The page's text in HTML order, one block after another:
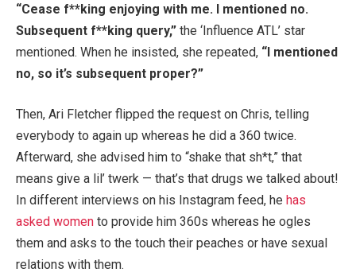
“Cease f**king enjoying with me. I mentioned no.
Subsequent f**king query,” the ‘Influence ATL’ star
mentioned. When he insisted, she repeated, “I mentioned
no, so it’s subsequent proper?”
Then, Ari Fletcher flipped the request on Chris, telling
everybody to again up whereas he did a 360 twice.
Afterward, she advised him to “shake that sh*t,” that
means give a lil’ twerk — that’s that drugs we talked about!
In different interviews on his Instagram feed, he has
asked women to provide him 360s whereas he ogles
them and asks to the touch their peaches or have sexual
relations with them.